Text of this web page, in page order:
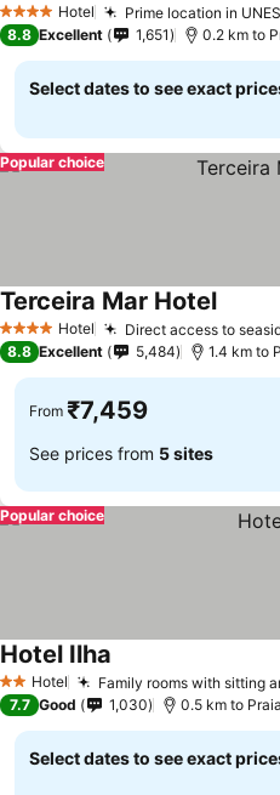
4 Stars Hotel Prime location in
8.8 Excellent 1,651 0.2 km to
Select dates to see exact
Popular choice
4 Stars Hotel Direct access to
Terceira Mar HotelSee
8.8 Excellent 5,484 1.4 km to
From ₹7,459
See prices from 5 sites
Popular choice
2 StarsHotel Family rooms with sitting
Hotel Ilha
7.7 Good 1,030 0.5 km to
Select dates to see exact